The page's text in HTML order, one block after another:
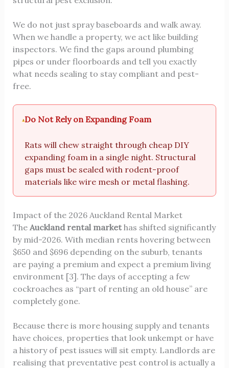
We do not just spray baseboards and walk away.
When we handle a property, we act like building
inspectors. We find the gaps around plumbing
pipes or under floorboards and tell you exactly
what needs sealing to stay compliant and pest-
free.
Do Not Rely on Expanding Foam
Rats will chew straight through cheap DIY
expanding foam in a single night. Structural
gaps must be sealed with rodent-proof
materials like wire mesh or metal flashing.
Impact of the 2026 Auckland Rental Market
The Auckland rental markethas shifted significantly
by mid-2026. With median rents hovering between
$650 and $696 depending on the suburb, tenants
are paying a premium and expect a premium living
environment [3]. The days of accepting a few
cockroaches as “part of renting an old house” are
completely gone.
Because there is more housing supply and tenants
have choices, properties that look unkempt or have
a history of pest issues will sit empty. Landlords are
realising that preventative pest control is actually a